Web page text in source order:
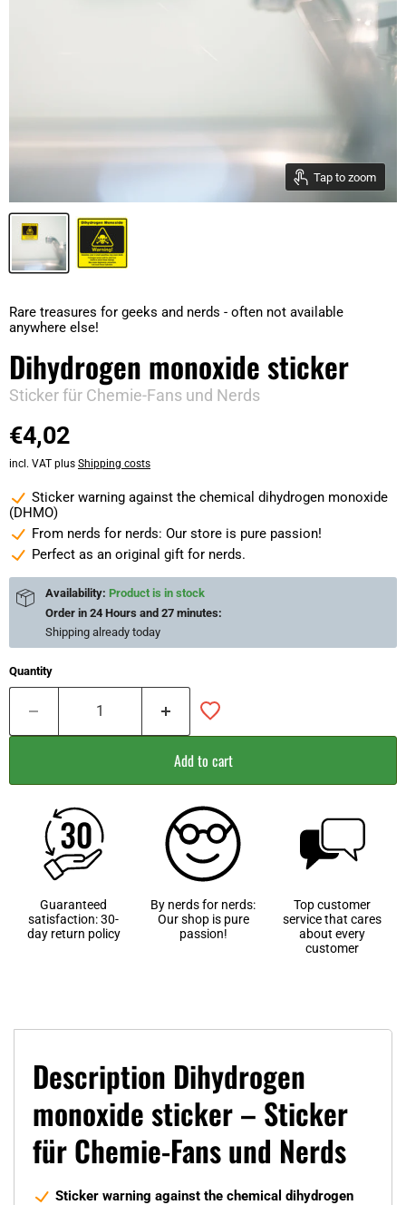
Tap to zoom
Rare treasures for geeks and nerds - often not available
anywhere else!
Dihydrogen monoxide sticker
Sticker für Chemie-Fans und Nerds
€4,02
incl. VAT plus Shipping costs
Sticker warning against the chemical dihydrogen monoxide
(DHMO)
From nerds for nerds: Our store is pure passion!
Perfect as an original gift for nerds.
Availability: Product is in stock
Order in 24 Hours and 27 minutes:
Shipping already today
Quantity
Add to cart
Guaranteed
satisfaction: 30-
day return policy
By nerds for nerds:
Our shop is pure
passion!
Top customer
service that cares
about every
customer
Description Dihydrogen
monoxide sticker – Sticker
für Chemie-Fans und Nerds
Sticker warning against the chemical dihydrogen